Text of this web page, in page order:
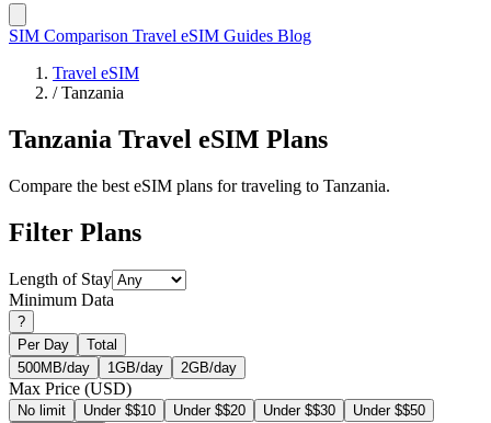
SIM Comparison Travel eSIM Guides Blog
Travel eSIM
/ Tanzania
Tanzania Travel eSIM Plans
Compare the best eSIM plans for traveling to Tanzania.
Filter Plans
Length of Stay
Minimum Data
?
Per Day
Total
500MB/day
1GB/day 2GB/day
Max Price (USD)
No limit Under $$10 Under $$20 Under $$30
Under $$50